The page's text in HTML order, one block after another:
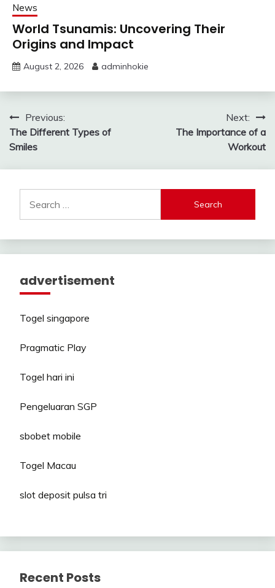
News
World Tsunamis: Uncovering Their
Origins and Impact
August 2, 2026 adminhokie
Post
navigation
Previous:
The Different Types of
Smiles
Next:
The Importance of a
Workout
for:
advertisement
Togel singapore
Pragmatic Play
Togel hari ini
Pengeluaran SGP
sbobet mobile
Togel Macau
slot deposit pulsa tri
Recent Posts